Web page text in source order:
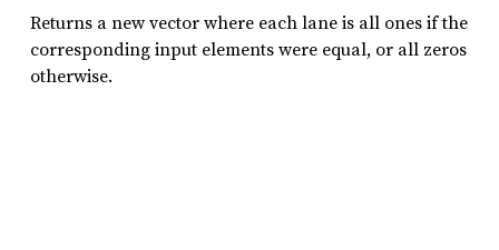
Returns a new vector where each lane is all ones if the
corresponding input elements were equal, or all zeros
otherwise.